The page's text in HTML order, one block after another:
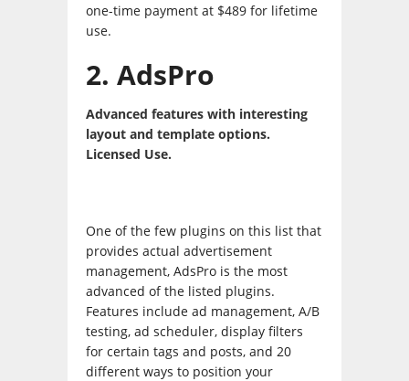
one-time payment at $489 for lifetime
use.
2. AdsPro
Advanced features with interesting
layout and template options.
Licensed Use.
One of the few plugins on this list that
provides actual advertisement
management, AdsPro is the most
advanced of the listed plugins.
Features include ad management, A/B
testing, ad scheduler, display filters
for certain tags and posts, and 20
different ways to position your